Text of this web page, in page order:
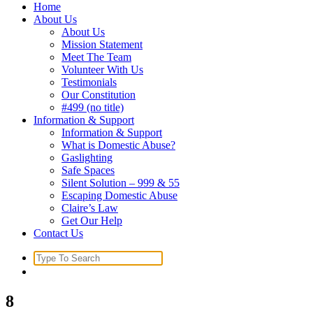
Home
About Us
About Us
Mission Statement
Meet The Team
Volunteer With Us
Testimonials
Our Constitution
#499 (no title)
Information & Support
Information & Support
What is Domestic Abuse?
Gaslighting
Safe Spaces
Silent Solution – 999 & 55
Escaping Domestic Abuse
Claire’s Law
Get Our Help
Contact Us
Search
for:
8